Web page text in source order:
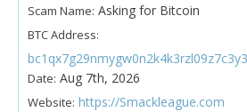
Scam Name: Asking for Bitcoin
BTC Address:
Date: Aug 7th, 2026
Website: https://Smackleague.com